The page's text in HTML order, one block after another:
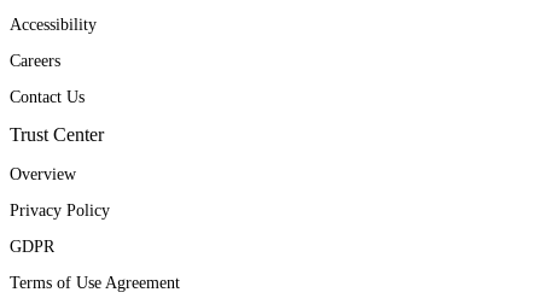
Accessibility
Careers
Contact Us
Trust Center
Overview
Privacy Policy
GDPR
Terms of Use Agreement